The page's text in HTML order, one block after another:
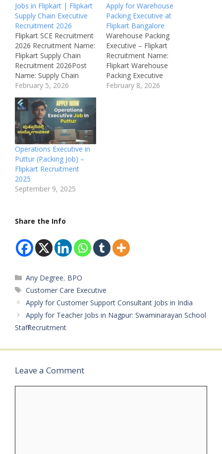
Jobs in Flipkart | Flipkart
Supply Chain Executive
Recruitment 2026
Flipkart SCE Recruitment
2026 Recruitment Name:
Flipkart Supply Chain
Recruitment 2026Post
Name: Supply Chain
ExecutiveJob Location:
BengaluruRecruitment
Board: Flipkart Pvt
LtdDepartment:
LogisticsAvailable
Vacancies:
MultipleQualifications:
Graduate /
MBACategory: Private
JobMale/Female:
AnybodyAge Limit: As
per company
1–3 YearsApplication
2026Application Last
Date: March…
February 5, 2026
Apply for Warehouse
Packing Executive at
Flipkart Bangalore
Warehouse Packing
Executive – Flipkart
Recruitment Name:
Flipkart Warehouse
Packing Executive
Recruitment 2026Post
– ₹24,000 per…
February 8, 2026
Operations Executive in
Puttur (Packing Job) –
Flipkart Recruitment
2025
September 9, 2025
Share the Info
Categories
Any Degree, BPO
Tags
Customer Care Executive
Apply for Customer Support Consultant Jobs in India
Apply for Teacher Jobs in Nagpur: Swaminarayan School
Staff Recruitment
Leave a Comment
Comment